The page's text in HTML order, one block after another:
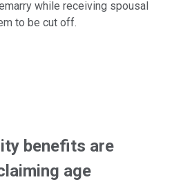
while receiving spousal
to be cut off.
benefits are
age